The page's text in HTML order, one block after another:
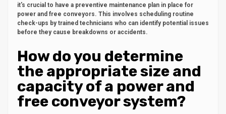
it's crucial to have a preventive maintenance plan in place for
power and free conveyors. This involves scheduling routine
check-ups by trained technicians who can identify potential issues
before they cause breakdowns or accidents.
How do you determine
the appropriate size and
capacity of a power and
free conveyor system?